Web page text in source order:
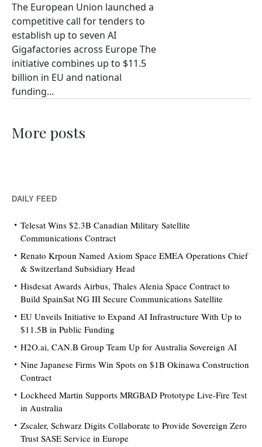
The European Union launched a
competitive call for tenders to
establish up to seven AI
Gigafactories across Europe The
initiative combines up to $11.5
billion in EU and national
funding...
More posts
DAILY FEED
Telesat Wins $2.3B Canadian Military Satellite
Communications Contract
Renato Krpoun Named Axiom Space EMEA Operations Chief
& Switzerland Subsidiary Head
Hisdesat Awards Airbus, Thales Alenia Space Contract to
Build SpainSat NG III Secure Communications Satellite
EU Unveils Initiative to Expand AI Infrastructure With Up to
$11.5B in Public Funding
H2O.ai, CAN.B Group Team Up for Australia Sovereign AI
Nine Japanese Firms Win Spots on $1B Okinawa Construction
Contract
Lockheed Martin Supports MRGBAD Prototype Live-Fire Test
in Australia
Zscaler, Schwarz Digits Collaborate to Provide Sovereign Zero
Trust SASE Service in Europe